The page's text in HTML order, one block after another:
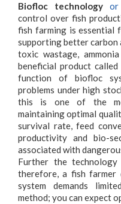
Biofloc technology
control over fish
fish farming is essential
supporting better
toxic wastage,
beneficial product
function of biofloc
problems under high
this is one of the
maintaining optimal
survival rate, feed
productivity and bio-
associated with
Further the
therefore, a fish
system demands
method; you can expect